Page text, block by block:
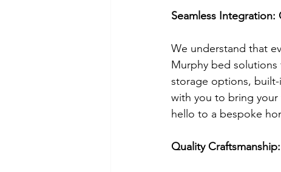
Seamless
We understand that
Murphy bed
storage options,
with you to bring
hello to a bespoke
Quality